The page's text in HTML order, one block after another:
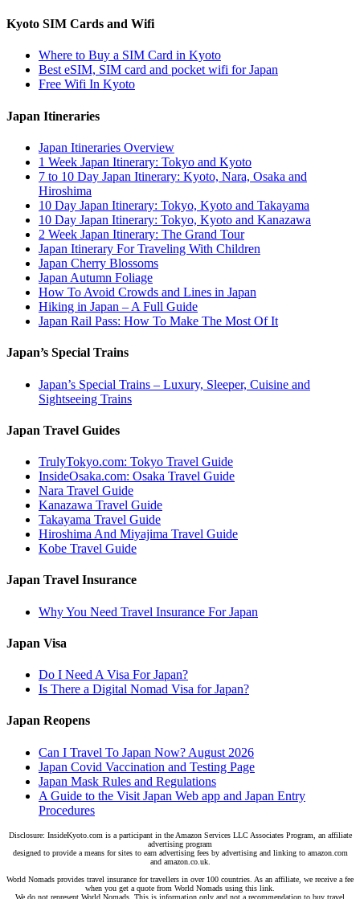
Kyoto SIM Cards and Wifi
Where to Buy a SIM Card in Kyoto
Best eSIM, SIM card and pocket wifi for Japan
Free Wifi In Kyoto
Japan Itineraries
Japan Itineraries Overview
1 Week Japan Itinerary: Tokyo and Kyoto
7 to 10 Day Japan Itinerary: Kyoto, Nara, Osaka and
Hiroshima
10 Day Japan Itinerary: Tokyo, Kyoto and Takayama
10 Day Japan Itinerary: Tokyo, Kyoto and Kanazawa
2 Week Japan Itinerary: The Grand Tour
Japan Itinerary For Traveling With Children
Japan Cherry Blossoms
Japan Autumn Foliage
How To Avoid Crowds and Lines in Japan
Hiking in Japan – A Full Guide
Japan Rail Pass: How To Make The Most Of It
Japan’s Special Trains
Japan’s Special Trains – Luxury, Sleeper, Cuisine and
Sightseeing Trains
Japan Travel Guides
TrulyTokyo.com: Tokyo Travel Guide
InsideOsaka.com: Osaka Travel Guide
Nara Travel Guide
Kanazawa Travel Guide
Takayama Travel Guide
Hiroshima And Miyajima Travel Guide
Kobe Travel Guide
Japan Travel Insurance
Why You Need Travel Insurance For Japan
Japan Visa
Do I Need A Visa For Japan?
Is There a Digital Nomad Visa for Japan?
Japan Reopens
Can I Travel To Japan Now? August 2026
Japan Covid Vaccination and Testing Page
Japan Mask Rules and Regulations
A Guide to the Visit Japan Web app and Japan Entry
Procedures
Disclosure: InsideKyoto.com is a participant in the Amazon Services LLC Associates Program, an affiliate
advertising program
designed to provide a means for sites to earn advertising fees by advertising and linking to amazon.com
and amazon.co.uk.
World Nomads provides travel insurance for travellers in over 100 countries. As an affiliate, we receive a fee
when you get a quote from World Nomads using this link.
We do not represent World Nomads. This is information only and not a recommendation to buy travel